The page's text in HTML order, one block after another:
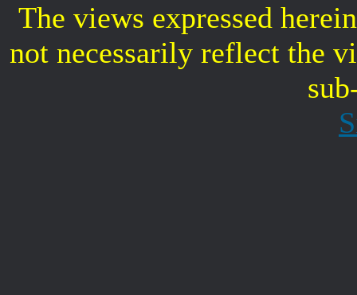
The views expressed
not necessarily reflect the